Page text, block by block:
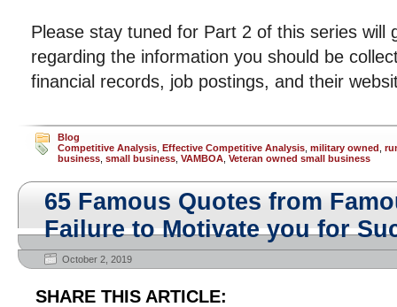
Please stay tuned for Part 2 of this series will
regarding the information you should be
financial records, job postings, and their
Blog
Competitive Analysis Effective Competitive Analysis military owned
business small business VAMBOA Veteran owned small business
65 Famous Quotes from
Failure to Motivate you for
October 2, 2019
SHARE THIS ARTICLE: